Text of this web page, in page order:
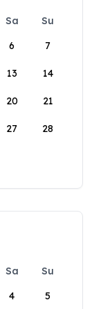
Sa
Su
6 7
13 14
20 21
27 28
Sa
Su
4 5